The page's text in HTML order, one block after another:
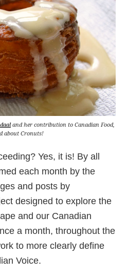
and her contribution to Canadian Food,
about Cronuts!
Yes, it is! By all
each month by the
and posts by
designed to explore the
and our Canadian
a month, throughout the
to more clearly define
Voice.